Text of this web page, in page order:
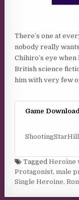
There’s one at
nobody really
Chihiro’s eye when
British science
him with very few
Game
TaggedHeroine
Protagonist,male
Single Heroine,